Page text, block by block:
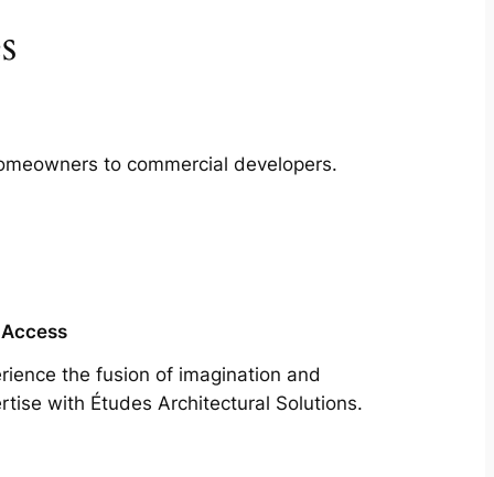
to commercial developers.
the fusion of imagination and
with Études Architectural Solutions.